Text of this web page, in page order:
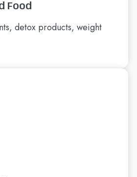
Food
detox products, weight